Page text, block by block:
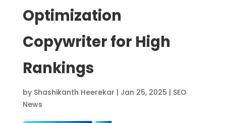
Optimization
Copywriter for High
Rankings
by Shashikanth Heerekar | Jan 25, 2025 | SEO
News